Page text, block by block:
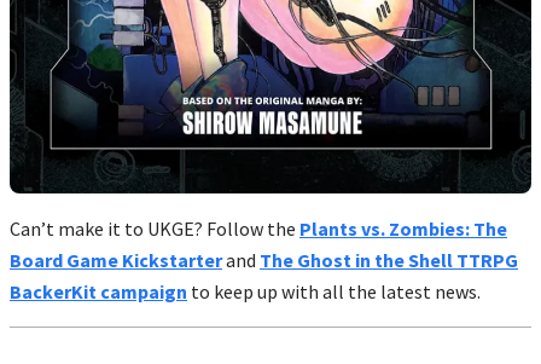
Can’t make it to UKGE? Follow the Plants vs. Zombies: The
Board Game Kickstarterand The Ghost in the Shell TTRPG
BackerKit campaign to keep up with all the latest news.